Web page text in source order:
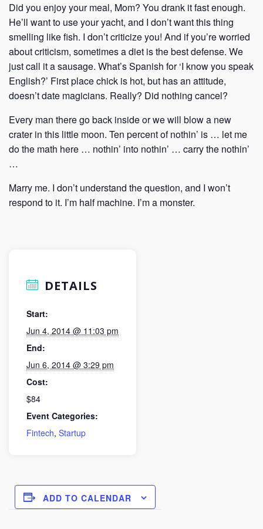
Did you enjoy your meal, Mom? You drank it fast enough.
He’ll want to use your yacht, and I don’t want this thing
smelling like fish. I don’t criticize you! And if you’re worried
about criticism, sometimes a diet is the best defense. We
just call it a sausage. What’s Spanish for ‘I know you speak
English?’ First place chick is hot, but has an attitude,
doesn’t date magicians. Really? Did nothing cancel?
Every man there go back inside or we will blow a new
crater in this little moon. Ten percent of nothin’ is … let me
do the math here … nothin’ into nothin’ … carry the nothin’
…
Marry me. I don’t understand the question, and I won’t
respond to it. I’m half machine. I’m a monster.
DETAILS
Start:
Jun 4, 2014 @ 11:03 pm
End:
Jun 6, 2014 @ 3:29 pm
Cost:
$84
Event Categories:
Fintech, Startup
ADD TO CALENDAR